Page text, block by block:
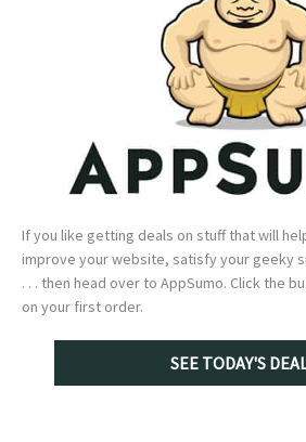
If you like getting deals on stuff that will
improve your website, satisfy your geeky
. . . then head over to AppSumo. Click the
on your first order.
SEE TODAY'S